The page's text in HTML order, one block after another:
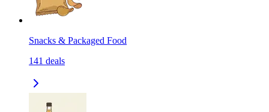
Snacks & Packaged Food
141 deals